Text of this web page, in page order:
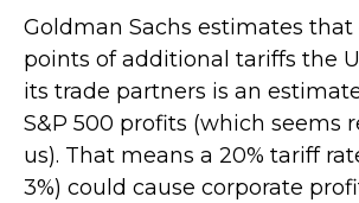
Goldman Sachs estimates that
points of additional tariffs the
its trade partners is an
S&P 500 profits (which seems
us). That means a 20% tariff
3%) could cause corporate